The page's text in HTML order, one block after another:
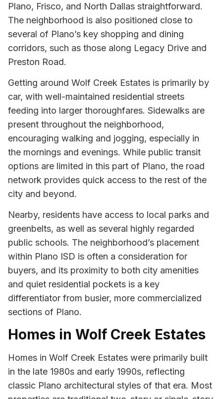
Plano, Frisco, and North Dallas straightforward.
The neighborhood is also positioned close to
several of Plano’s key shopping and dining
corridors, such as those along Legacy Drive and
Preston Road.
Getting around Wolf Creek Estates is primarily by
car, with well-maintained residential streets
feeding into larger thoroughfares. Sidewalks are
present throughout the neighborhood,
encouraging walking and jogging, especially in
the mornings and evenings. While public transit
options are limited in this part of Plano, the road
network provides quick access to the rest of the
city and beyond.
Nearby, residents have access to local parks and
greenbelts, as well as several highly regarded
public schools. The neighborhood’s placement
within Plano ISD is often a consideration for
buyers, and its proximity to both city amenities
and quiet residential pockets is a key
differentiator from busier, more commercialized
sections of Plano.
Homes in Wolf Creek Estates
Homes in Wolf Creek Estates were primarily built
in the late 1980s and early 1990s, reflecting
classic Plano architectural styles of that era. Most